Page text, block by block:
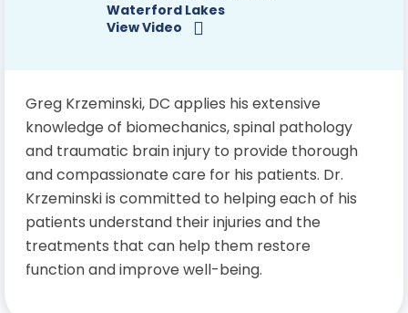
Waterford Lakes
View Video
Greg Krzeminski, DC applies his extensive
knowledge of biomechanics, spinal pathology
and traumatic brain injury to provide thorough
and compassionate care for his patients. Dr.
Krzeminski is committed to helping each of his
patients understand their injuries and the
treatments that can help them restore
function and improve well-being.